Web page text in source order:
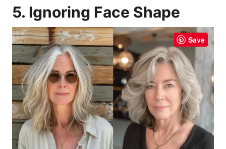
5. Ignoring Face Shape
Save